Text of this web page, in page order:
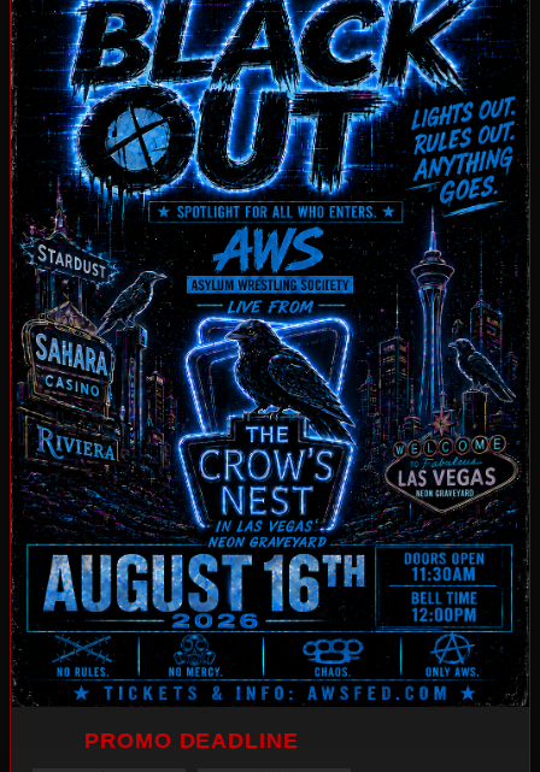
PROMO DEADLINE